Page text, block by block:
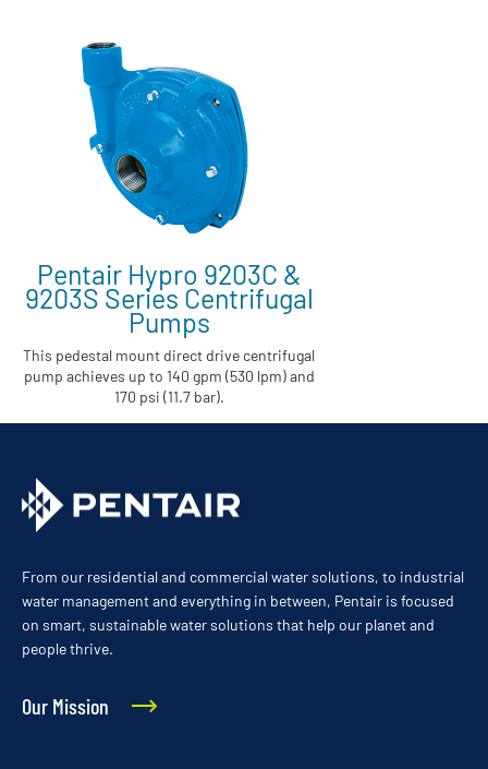
Pentair Hypro 9203C &
9203S Series Centrifugal
Pumps
This pedestal mount direct drive centrifugal
pump achieves up to 140 gpm (530 lpm) and
170 psi (11.7 bar).
From our residential and commercial water solutions, to industrial
water management and everything in between, Pentair is focused
on smart, sustainable water solutions that help our planet and
people thrive.
Our Mission